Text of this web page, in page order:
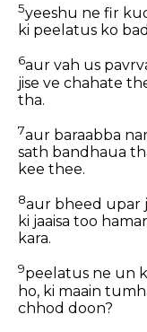
5yeeshu ne fir
ki peelatus ko
6aur vah us
jise ve chahate
tha.
7aur baraabba
sath bandhaua
kee thee.
8aur bheed upar
ki jaaisa too
kara.
9peelatus ne un
ho, ki maain
chhod doon?